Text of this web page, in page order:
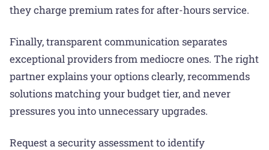
they charge premium rates for after-hours service.
Finally, transparent communication separates
exceptional providers from mediocre ones. The right
partner explains your options clearly, recommends
solutions matching your budget tier, and never
pressures you into unnecessary upgrades.
Request a security assessment to identify